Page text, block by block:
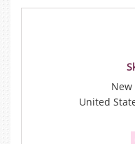
New
United